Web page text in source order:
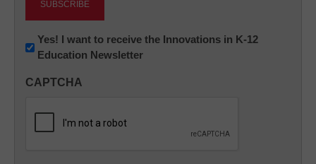
Newsletter:
Innovations
K12
Yes! I want to receive the Innovations in K-12
Education Newsletter
CAPTCHA